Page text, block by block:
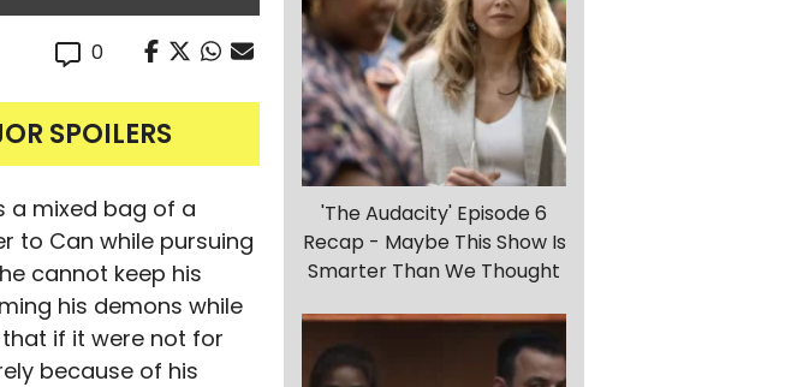
0
SPOILERS
a mixed bag of a
to Can while pursuing
cannot keep his
his demons while
if it were not for
because of his
'The Audacity' Episode 6
Recap - Maybe This Show Is
Smarter Than We Thought